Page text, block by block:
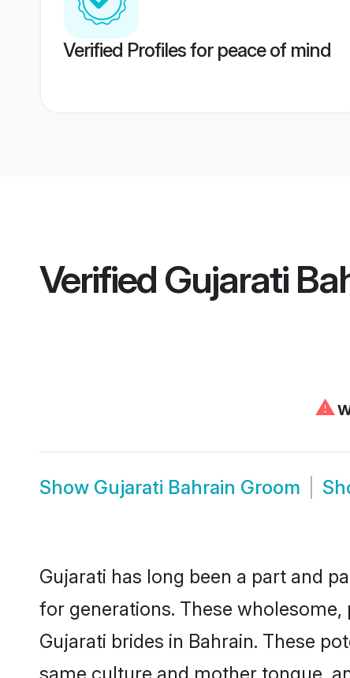
Verified Profiles for peace of mind
Verified Gujarati
⚠
Show Gujarati Bahrain Groom
Gujarati has long been a part and
for generations. These
Gujarati brides in Bahrain. These